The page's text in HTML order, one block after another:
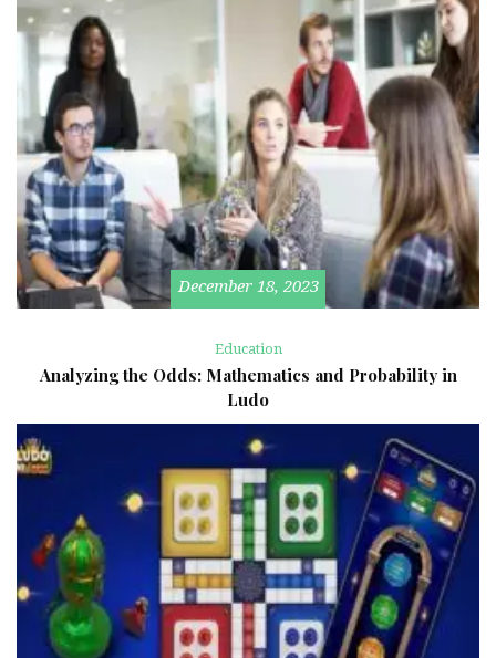
December 18, 2023
Education
Analyzing the Odds: Mathematics and Probability in
Ludo